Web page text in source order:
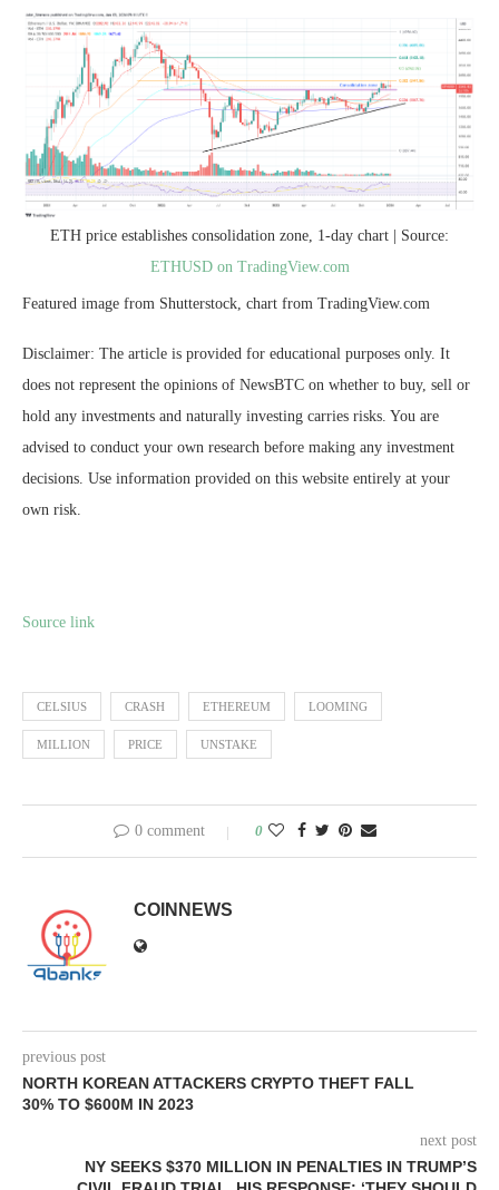
ETH price establishes consolidation zone, 1-day chart | Source:
ETHUSD on TradingView.com
Featured image from Shutterstock, chart from TradingView.com
Disclaimer: The article is provided for educational purposes only. It
does not represent the opinions of NewsBTC on whether to buy, sell or
hold any investments and naturally investing carries risks. You are
advised to conduct your own research before making any investment
decisions. Use information provided on this website entirely at your
own risk.
Source link
CELSIUS CRASH ETHEREUM LOOMING
MILLION PRICE UNSTAKE
0 comment 0
COINNEWS
previous post
NORTH KOREAN ATTACKERS CRYPTO THEFT FALL
30% TO $600M IN 2023
next post
NY SEEKS $370 MILLION IN PENALTIES IN TRUMP’S